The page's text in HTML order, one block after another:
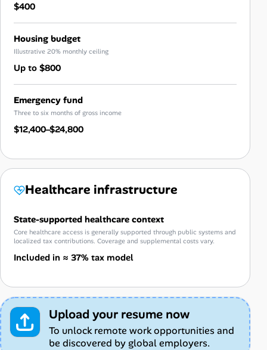
$400
Housing budget
Illustrative 20% monthly ceiling
Up to $800
Emergency fund
Three to six months of gross income
$12,400–$24,800
Healthcare infrastructure
State-supported healthcare context
Core healthcare access is generally supported through public systems and
localized tax contributions. Coverage and supplemental costs vary.
Included in ≈ 37% tax model
Upload your resume now
To unlock remote work opportunities and
be discovered by global employers.